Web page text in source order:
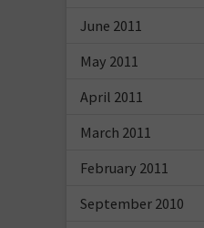
June 2011
May 2011
April 2011
March 2011
February 2011
September 2010